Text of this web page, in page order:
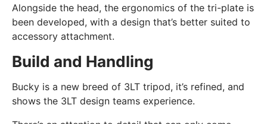
Alongside the head, the ergonomics of the tri-plate is
been developed, with a design that’s better suited to
accessory attachment.
Build and Handling
Bucky is a new breed of 3LT tripod, it’s refined, and
shows the 3LT design teams experience.